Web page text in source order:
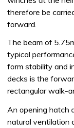
therefore be
forward.
The beam of
typical
form stability and
decks is the
rectangular walk-
An opening hatch
natural ventilation